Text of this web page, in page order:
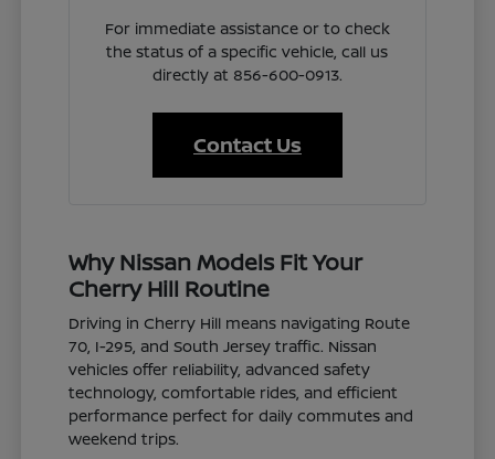
For immediate assistance or to check
the status of a specific vehicle, call us
directly at 856-600-0913.
Contact Us
Why Nissan Models Fit Your
Cherry Hill Routine
Driving in Cherry Hill means navigating Route
70, I-295, and South Jersey traffic. Nissan
vehicles offer reliability, advanced safety
technology, comfortable rides, and efficient
performance perfect for daily commutes and
weekend trips.